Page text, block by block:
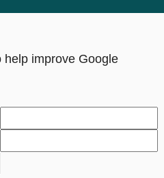
help improve Google